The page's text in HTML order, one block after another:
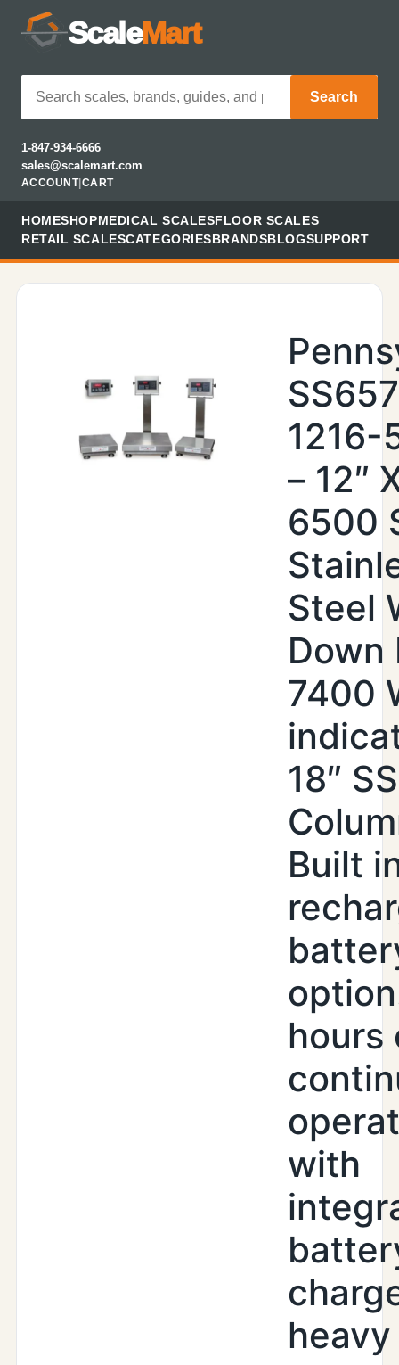
ScaleMart
Search
1-847-934-6666
sales@scalemart.com
ACCOUNT| CART
HOMESHOPMEDICAL SCALESFLOOR SCALES
RETAIL SCALESCATEGORIESBRANDSBLOGSUPPORT
1216-
– 12″
6500
Steel
Down
7400
18″ SS
Built
hours
with